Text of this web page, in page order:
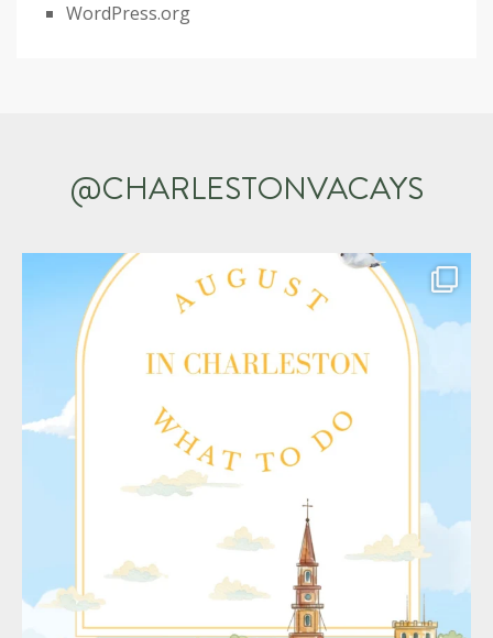
WordPress.org
@CHARLESTONVACAYS